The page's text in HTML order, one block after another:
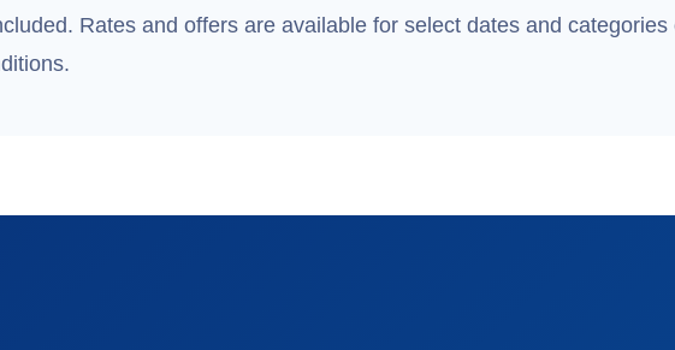
Rates and offers are available for select dates and